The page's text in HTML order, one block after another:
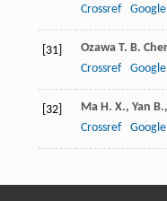
Crossref
[31] Ozawa T. B.
Crossref
[32] Ma H. X., Yan B.,
Crossref